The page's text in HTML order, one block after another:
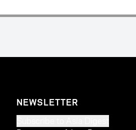
NEWSLETTER